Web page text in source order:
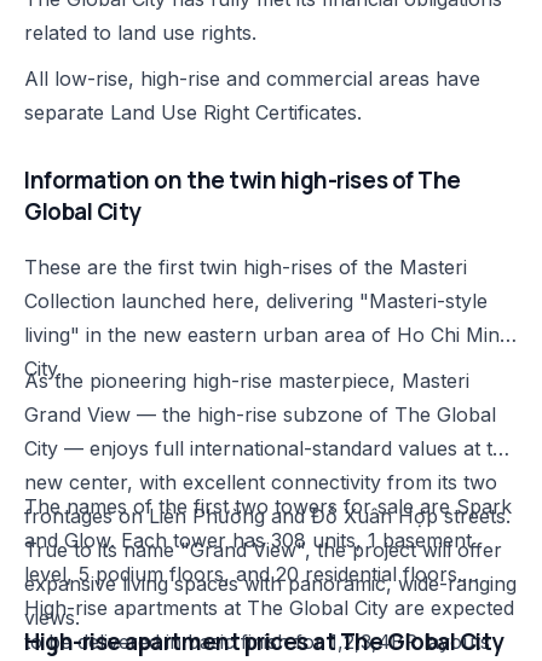
related to land use rights.
All low-rise, high-rise and commercial areas have
separate Land Use Right Certificates.
Information on the twin high-rises of The
Global City
These are the first twin high-rises of the Masteri
Collection launched here, delivering "Masteri-style
living" in the new eastern urban area of Ho Chi Minh
City.
As the pioneering high-rise masterpiece, Masteri
Grand View — the high-rise subzone of The Global
City — enjoys full international-standard values at the
new center, with excellent connectivity from its two
frontages on Liên Phường and Đỗ Xuân Hợp streets.
True to its name "Grand View", the project will offer
expansive living spaces with panoramic, wide-ranging
views.
The names of the first two towers for sale are Spark
and Glow. Each tower has 308 units, 1 basement
level, 5 podium floors, and 20 residential floors.
High-rise apartments at The Global City are expected
to be delivered in basic finish for 1,2,3,4BR layouts
High-rise apartment prices at The Global City